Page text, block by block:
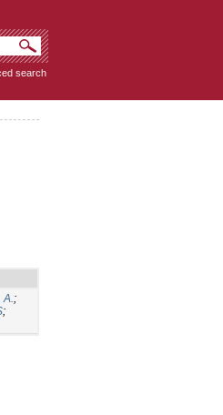
search
A.;
;